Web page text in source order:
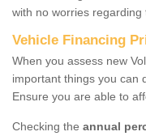
with no worries regarding
Vehicle Financing
When you assess new
important things you can
Ensure you are able to
Checking the annual